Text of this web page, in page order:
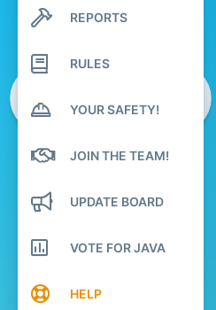
Search profile posts
Latest activity
REPORTS
RULES
YOUR SAFETY!
JOIN THE TEAM!
UPDATE BOARD
VOTE FOR JAVA
HELP